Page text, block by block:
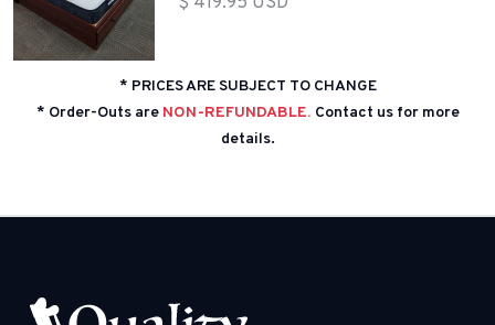
* PRICES ARE SUBJECT TO CHANGE
* Order-Outs are NON-REFUNDABLE. Contact us for more
details.